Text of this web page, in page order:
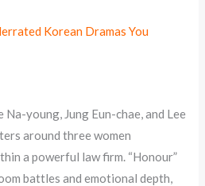
Korean Dramas You
young, Jung Eun-chae, and Lee
around three women
a powerful law firm. “Honour”
battles and emotional depth,